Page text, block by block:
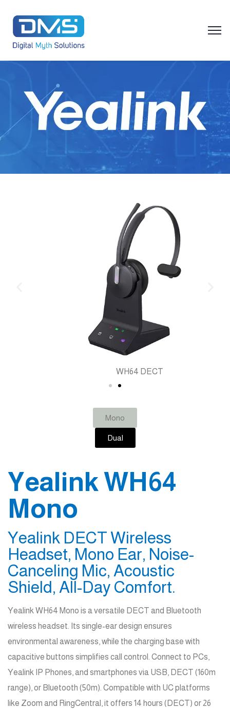
WH64 DECT
Mono
Dual
Yealink WH64
Mono
Yealink DECT Wireless
Headset, Mono Ear, Noise-
Canceling Mic, Acoustic
Shield, All-Day Comfort.
Yealink WH64 Mono is a versatile DECT and Bluetooth
wireless headset. Its single-ear design ensures
environmental awareness, while the charging base with
capacitive buttons simplifies call control. Connect to PCs,
Yealink IP Phones, and smartphones via USB, DECT (160m
range), or Bluetooth (50m). Compatible with UC platforms
like Zoom and RingCentral, it offers 14 hours (DECT) or 26